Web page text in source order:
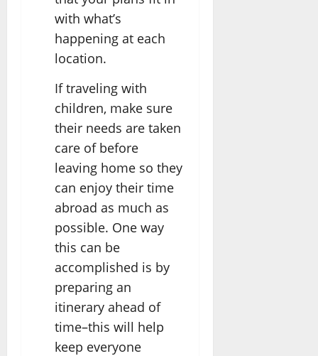
with what’s
happening at each
location.
If traveling with
children, make sure
their needs are taken
care of before
leaving home so they
can enjoy their time
abroad as much as
possible. One way
this can be
accomplished is by
preparing an
itinerary ahead of
time–this will help
keep everyone